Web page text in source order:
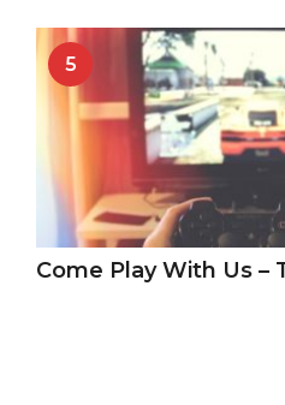
5
Come Play With Us –